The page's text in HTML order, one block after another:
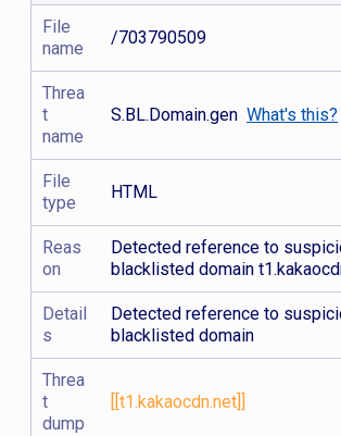
File
name
/703790509
Threa
t
name
S.BL.Domain.genWhat's this?
File
type
HTML
Reas
on
Detected reference to
blacklisted domain
Detail
s
Detected reference to
blacklisted domain
Threa
t
dump
[[t1.kakaocdn.net]]